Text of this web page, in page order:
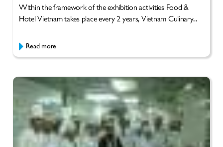
Within the framework of the exhibition activities Food &
Hotel Vietnam takes place every 2 years, Vietnam Culinary...
Read more